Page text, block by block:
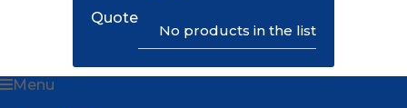
Quote
No products in the list
Menu